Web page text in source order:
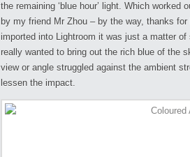
the remaining ‘blue hour’ light. Which
by my friend Mr Zhou – by the way, thanks
imported into Lightroom it was just a matter
really wanted to bring out the rich blue of the
view or angle struggled against the ambient
lessen the impact.